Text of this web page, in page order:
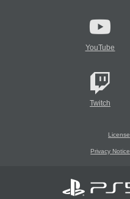
YouTube
Twitch
License
Privacy Notice